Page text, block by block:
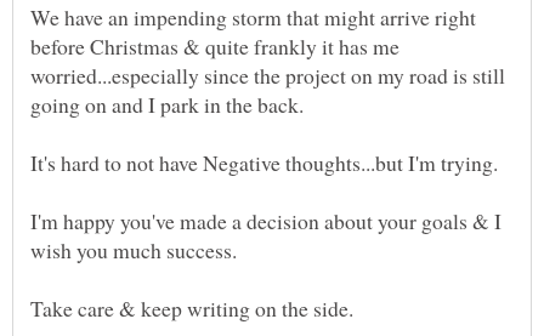
We have an impending storm that might arrive right
before Christmas & quite frankly it has me
worried...especially since the project on my road is still
I'm happy you've made a decision about your goals & I
wish you much success.